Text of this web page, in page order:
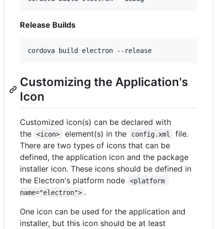
Release Builds
cordova build electron --release
Customizing the Application's
Icon
Customized icon(s) can be declared with
the
<icon> element(s) in the config.xml
file.
There are two types of icons that can be
defined, the application icon and the package
installer icon. These icons should be defined in
the Electron's platform node
<platform
name="electron"> .
One icon can be used for the application and
installer, but this icon should be at least